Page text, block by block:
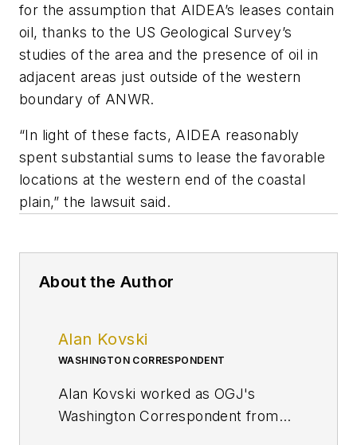
for the assumption that AIDEA’s leases contain
oil, thanks to the US Geological Survey’s
studies of the area and the presence of oil in
adjacent areas just outside of the western
boundary of ANWR.
“In light of these facts, AIDEA reasonably
spent substantial sums to lease the favorable
locations at the western end of the coastal
plain,” the lawsuit said.
About the Author
Alan Kovski
WASHINGTON CORRESPONDENT
Alan Kovski worked as OGJ's
Washington Correspondent from